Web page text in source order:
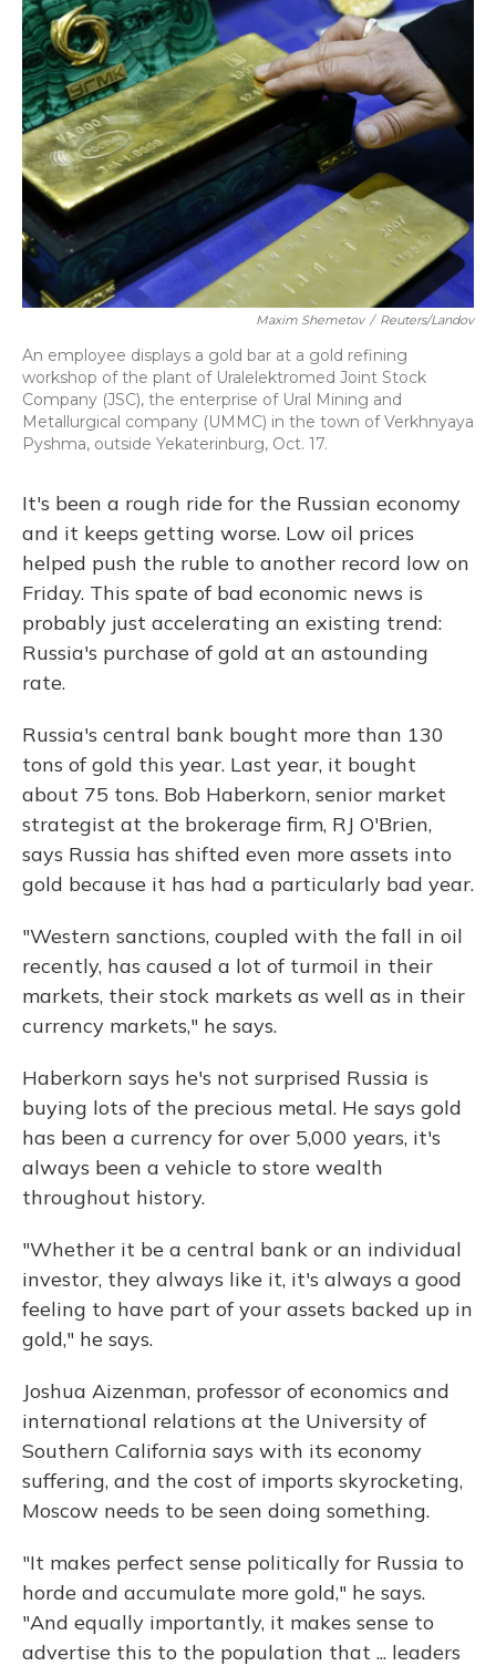
Maxim Shemetov / Reuters/Landov
An employee displays a gold bar at a gold refining
workshop of the plant of Uralelektromed Joint Stock
Company (JSC), the enterprise of Ural Mining and
Metallurgical company (UMMC) in the town of Verkhnyaya
Pyshma, outside Yekaterinburg, Oct. 17.
It's been a rough ride for the Russian economy
and it keeps getting worse. Low oil prices
helped push the ruble to another record low on
Friday. This spate of bad economic news is
probably just accelerating an existing trend:
Russia's purchase of gold at an astounding
rate.
Russia's central bank bought more than 130
tons of gold this year. Last year, it bought
about 75 tons. Bob Haberkorn, senior market
strategist at the brokerage firm, RJ O'Brien,
says Russia has shifted even more assets into
gold because it has had a particularly bad year.
"Western sanctions, coupled with the fall in oil
recently, has caused a lot of turmoil in their
markets, their stock markets as well as in their
currency markets," he says.
Haberkorn says he's not surprised Russia is
buying lots of the precious metal. He says gold
has been a currency for over 5,000 years, it's
always been a vehicle to store wealth
throughout history.
"Whether it be a central bank or an individual
investor, they always like it, it's always a good
feeling to have part of your assets backed up in
gold," he says.
Joshua Aizenman, professor of economics and
international relations at the University of
Southern California says with its economy
suffering, and the cost of imports skyrocketing,
Moscow needs to be seen doing something.
"It makes perfect sense politically for Russia to
horde and accumulate more gold," he says.
"And equally importantly, it makes sense to
advertise this to the population that ... leaders